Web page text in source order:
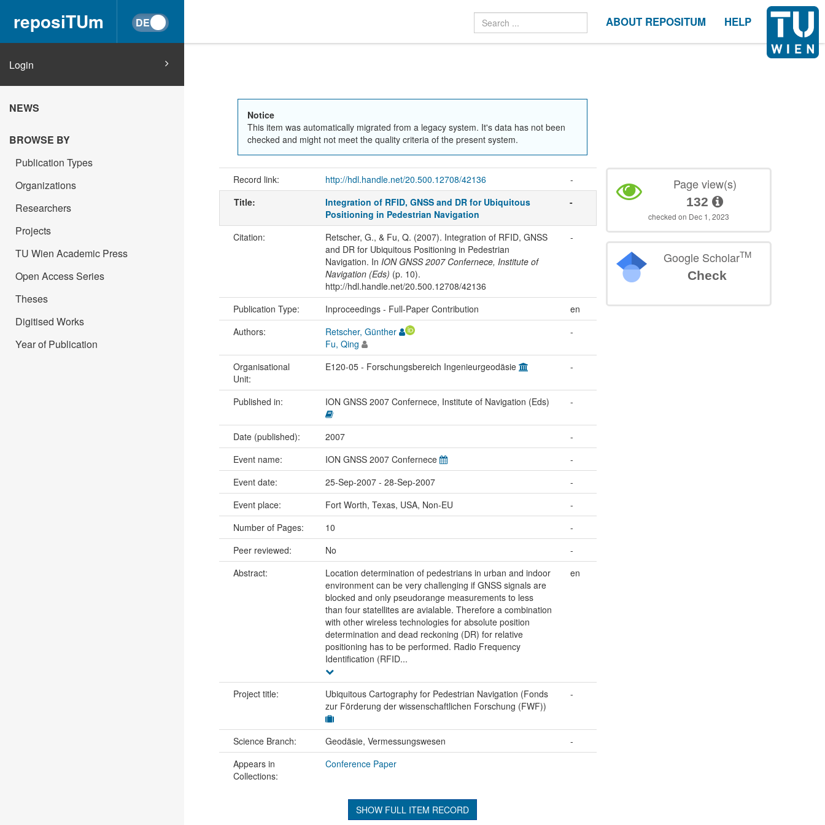
reposiTUm ABOUT REPOSITUM HELP
Login
NEWS
BROWSE BY
Publication Types
Organizations
Researchers
Projects
TU Wien Academic Press
Open Access Series
Theses
Digitised Works
Year of Publication
Notice
This item was automatically migrated from a legacy system. It's data has not been
checked and might not meet the quality criteria of the present system.
Record link: http://hdl.handle.net/20.500.12708/42136
-
Title:
Integration of RFID, GNSS and DR for Ubiquitous
Positioning in Pedestrian Navigation
-
Citation:
Retscher, G., & Fu, Q. (2007). Integration of RFID, GNSS
and DR for Ubiquitous Positioning in Pedestrian
Navigation. In ION GNSS 2007 Confernece, Institute of
Navigation (Eds) (p. 10).
http://hdl.handle.net/20.500.12708/42136
-
Publication Type: Inproceedings - Full-Paper Contribution
en
Authors:
Retscher, Günther
Fu, Qing
-
Organisational
Unit:
E120-05 - Forschungsbereich Ingenieurgeodäsie -
Published in: ION GNSS 2007 Confernece, Institute of Navigation (Eds) -
Date (published): 2007
-
Event name:
ION GNSS 2007 Confernece
-
Event date:
25-Sep-2007 - 28-Sep-2007
-
Event place:
Fort Worth, Texas, USA, Non-EU
-
Number of Pages:
10
-
Peer reviewed:
No
-
Abstract:
Location determination of pedestrians in urban and indoor
environment can be very challenging if GNSS signals are
blocked and only pseudorange measurements to less
than four statellites are avialable. Therefore a combination
with other wireless technologies for absolute position
determination and dead reckoning (DR) for relative
positioning has to be performed. Radio Frequency
Identification (RFID...
en
Project title:
Ubiquitous Cartography for Pedestrian Navigation (Fonds
zur Förderung der wissenschaftlichen Forschung (FWF))
-
Science Branch: Geodäsie, Vermessungswesen
-
Appears in
Collections:
Conference Paper
SHOW FULL ITEM RECORD
Page view(s)
132
checked on Dec 1, 2023
Google ScholarTM
Check